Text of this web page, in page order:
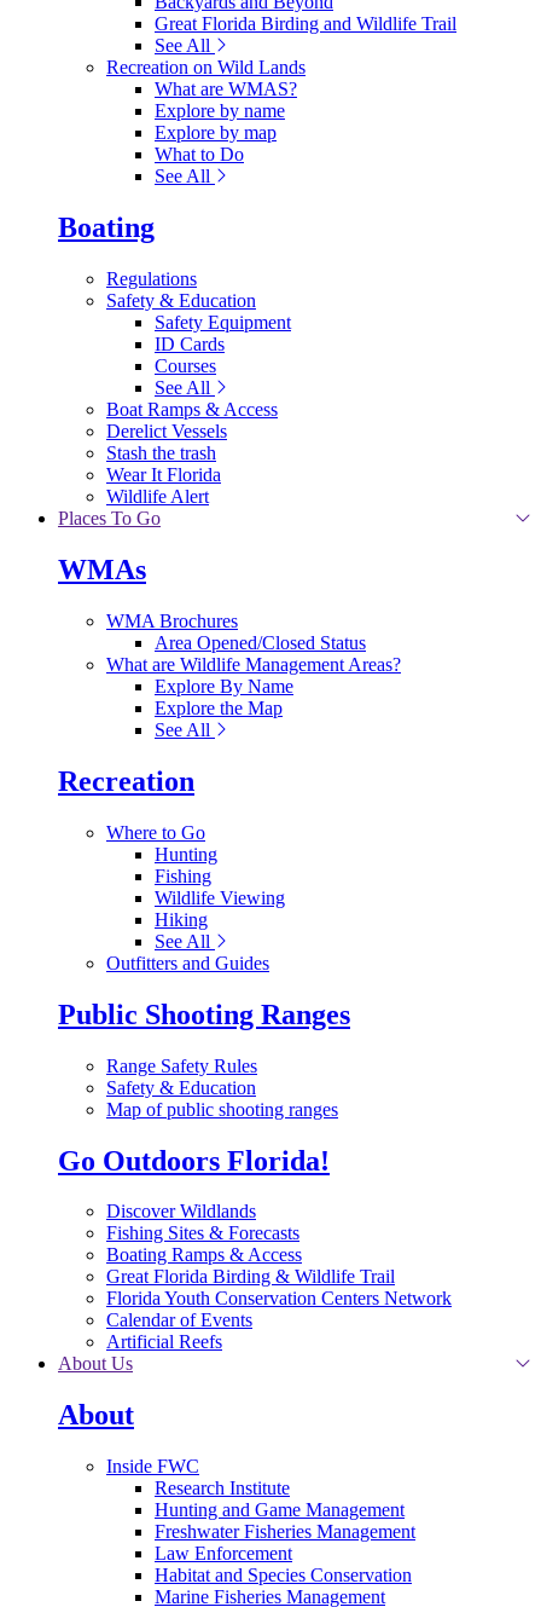
Great Florida Birding and Wildlife Trail
See All
Recreation on Wild Lands
What are WMAS?
Explore by name
Explore by map
What to Do
See All
Boating
Regulations
Safety & Education
Safety Equipment
ID Cards
Courses
See All
Boat Ramps & Access
Derelict Vessels
Stash the trash
Wear It Florida
Wildlife Alert
Places To Go
WMAs
WMA Brochures
Area Opened/Closed Status
What are Wildlife Management Areas?
Explore By Name
Explore the Map
See All
Recreation
Where to Go
Hunting
Fishing
Wildlife Viewing
Hiking
See All
Outfitters and Guides
Public Shooting Ranges
Range Safety Rules
Safety & Education
Map of public shooting ranges
Go Outdoors Florida!
Discover Wildlands
Fishing Sites & Forecasts
Boating Ramps & Access
Great Florida Birding & Wildlife Trail
Florida Youth Conservation Centers Network
Calendar of Events
Artificial Reefs
About Us
About
Inside FWC
Research Institute
Hunting and Game Management
Freshwater Fisheries Management
Law Enforcement
Habitat and Species Conservation
Marine Fisheries Management